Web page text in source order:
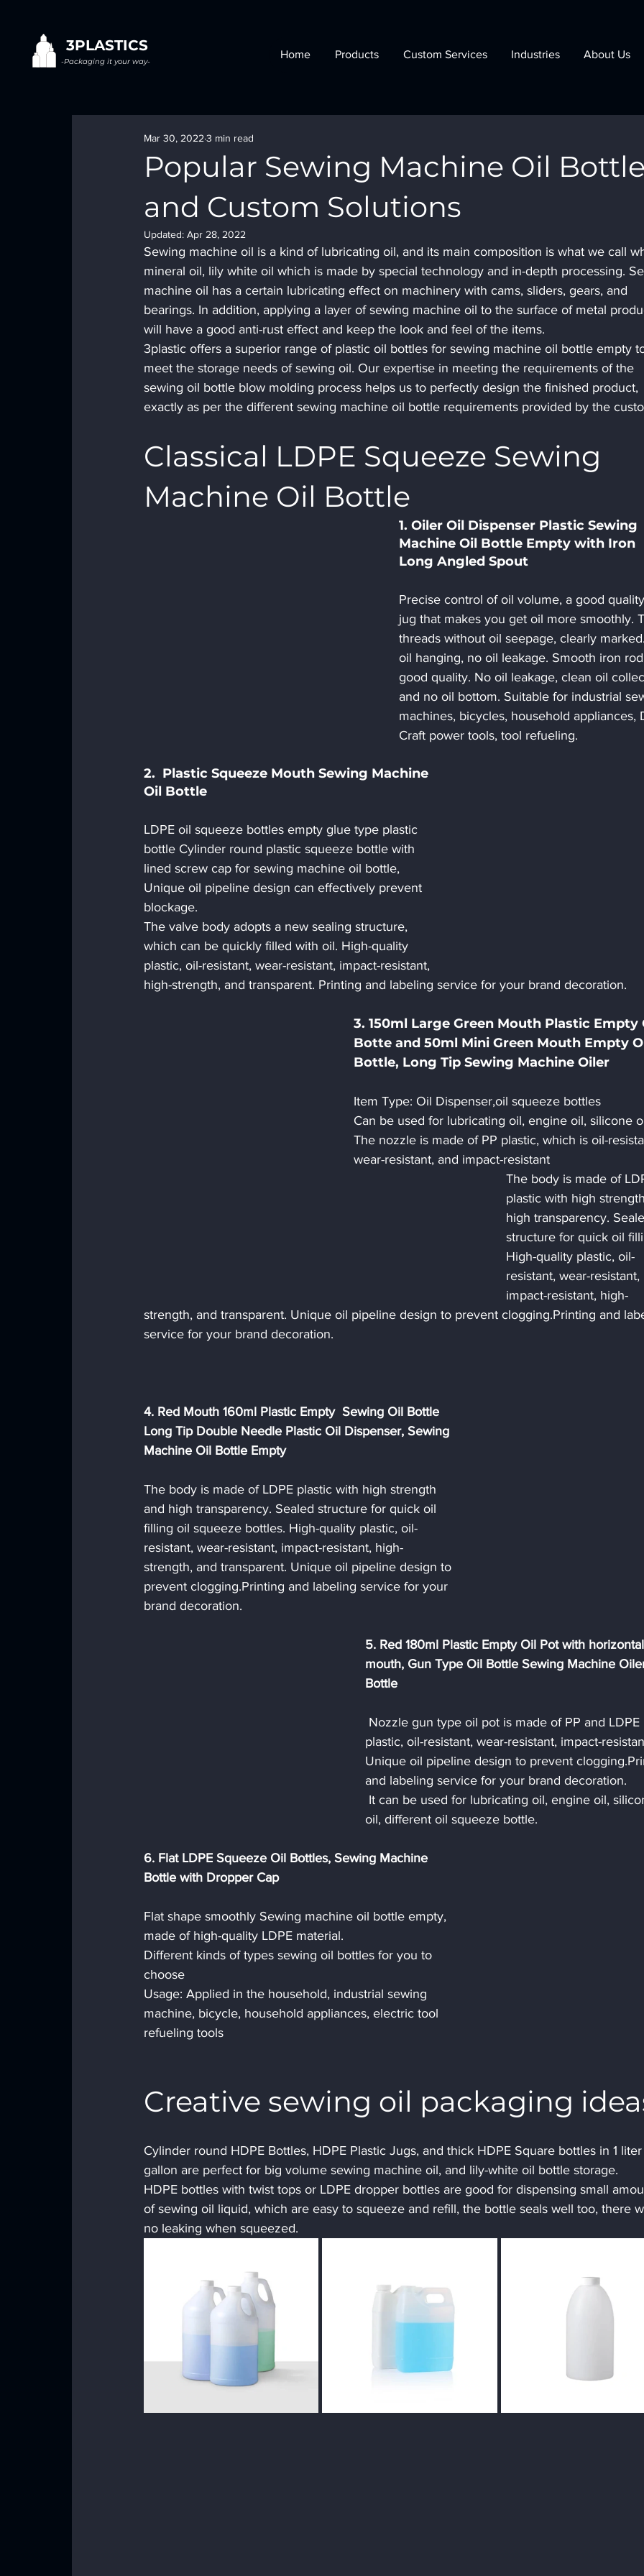
3PLASTICS
-Packaging it your way-
Home Products Custom Services Industries About Us
Popular Sewing Machine Oil
and Custom Solutions
Mar 30, 2022 3 min read
Updated: Apr 28, 2022
Sewing machine oil is a kind of lubricating oil, and its main composition is what we call
mineral oil, lily white oil which is made by special technology and in-depth processing.
machine oil has a certain lubricating effect on machinery with cams, sliders, gears, and
bearings. In addition, applying a layer of sewing machine oil to the surface of metal
will have a good anti-rust effect and keep the look and feel of the items.
3plastic offers a superior range of plastic oil bottles for sewing machine oil bottle empty
meet the storage needs of sewing oil. Our expertise in meeting the requirements of the
sewing oil bottle blow molding process helps us to perfectly design the finished product,
exactly as per the different sewing machine oil bottle requirements provided by the
Classical LDPE Squeeze Sewing
Machine Oil Bottle
1. Oiler Oil Dispenser Plastic Sewing
Machine Oil Bottle Empty with Iron
Long Angled Spout
Precise control of oil volume, a good
jug that makes you get oil more smoothly.
threads without oil seepage, clearly
oil hanging, no oil leakage. Smooth iron
good quality. No oil leakage, clean oil
and no oil bottom. Suitable for industrial
machines, bicycles, household appliances,
Craft power tools, tool refueling.
2.  Plastic Squeeze Mouth Sewing Machine
Oil Bottle
LDPE oil squeeze bottles empty glue type plastic
bottle Cylinder round plastic squeeze bottle with
lined screw cap for sewing machine oil bottle,
Unique oil pipeline design can effectively prevent
blockage.
The valve body adopts a new sealing structure,
which can be quickly filled with oil. High-quality
plastic, oil-resistant, wear-resistant, impact-resistant,
high-strength, and transparent. Printing and labeling service for your brand decoration.
3. 150ml Large Green Mouth Plastic Empty
Botte and 50ml Mini Green Mouth Empty
Bottle, Long Tip Sewing Machine Oiler
Item Type: Oil Dispenser,oil squeeze bottles
Can be used for lubricating oil, engine oil, silicone
The nozzle is made of PP plastic, which is oil-
wear-resistant, and impact-resistant
The body is made of
plastic with high
high transparency.
structure for quick oil
High-quality plastic, oil-
resistant, wear-resistant,
impact-resistant, high-
strength, and transparent. Unique oil pipeline design to prevent clogging.Printing and
service for your brand decoration.
4. Red Mouth 160ml Plastic Empty  Sewing Oil Bottle
Long Tip Double Needle Plastic Oil Dispenser, Sewing
Machine Oil Bottle Empty
The body is made of LDPE plastic with high strength
and high transparency. Sealed structure for quick oil
filling oil squeeze bottles. High-quality plastic, oil-
resistant, wear-resistant, impact-resistant, high-
strength, and transparent. Unique oil pipeline design to
prevent clogging.Printing and labeling service for your
brand decoration.
5. Red 180ml Plastic Empty Oil Pot with
mouth, Gun Type Oil Bottle Sewing Machine
Bottle
plastic, oil-resistant, wear-resistant, impact-
Unique oil pipeline design to prevent
and labeling service for your brand decoration.
oil, different oil squeeze bottle.
6. Flat LDPE Squeeze Oil Bottles, Sewing Machine
Bottle with Dropper Cap
Flat shape smoothly Sewing machine oil bottle empty,
made of high-quality LDPE material.
Different kinds of types sewing oil bottles for you to
choose
Usage: Applied in the household, industrial sewing
machine, bicycle, household appliances, electric tool
refueling tools
Creative sewing oil packaging
Cylinder round HDPE Bottles, HDPE Plastic Jugs, and thick HDPE Square bottles in 1
gallon are perfect for big volume sewing machine oil, and lily-white oil bottle storage.
HDPE bottles with twist tops or LDPE dropper bottles are good for dispensing small
of sewing oil liquid, which are easy to squeeze and refill, the bottle seals well too, there
no leaking when squeezed.